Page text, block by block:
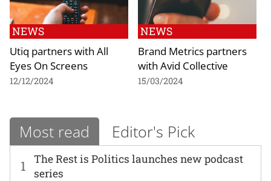
NEWS
Utiq partners with All
Eyes On Screens
12/12/2024
NEWS
Brand Metrics partners
with Avid Collective
15/03/2024
Most read Editor's Pick
1
The Rest is Politics launches new podcast
series